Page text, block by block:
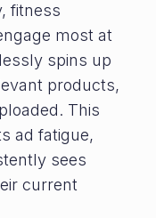
fitness
most at
spins up
products,
This
ad fatigue,
sees
current